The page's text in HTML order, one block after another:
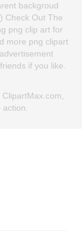
backgroud
Check Out The
png clip art for
more png clipart
if you like.